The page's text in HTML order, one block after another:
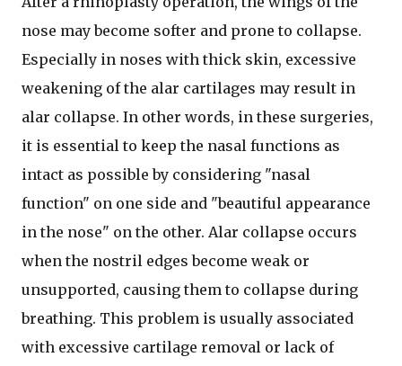
nose may become softer and prone to collapse.
Especially in noses with thick skin, excessive
weakening of the alar cartilages may result in
alar collapse. In other words, in these surgeries,
it is essential to keep the nasal functions as
intact as possible by considering "nasal
function" on one side and "beautiful appearance
in the nose" on the other. Alar collapse occurs
when the nostril edges become weak or
unsupported, causing them to collapse during
breathing. This problem is usually associated
with excessive cartilage removal or lack of